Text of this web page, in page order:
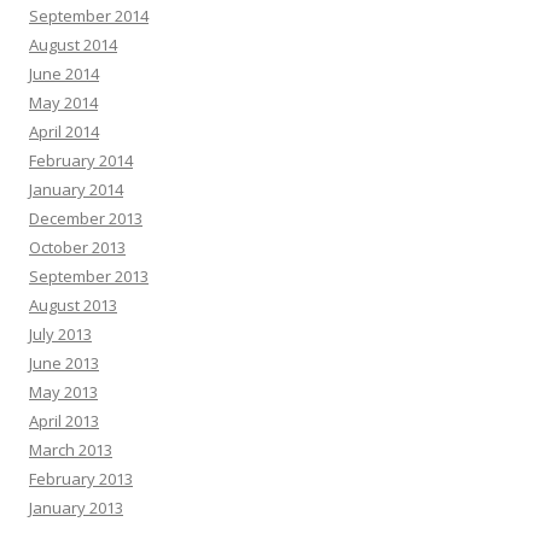
September 2014
August 2014
June 2014
May 2014
April 2014
February 2014
January 2014
December 2013
October 2013
September 2013
August 2013
July 2013
June 2013
May 2013
April 2013
March 2013
February 2013
January 2013